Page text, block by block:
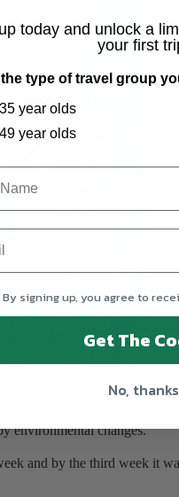
environmental changes.
and by the third week it
today and unlock a
your first
type of travel group
year olds
year olds
By signing up, you agree to
Get The
No, thanks